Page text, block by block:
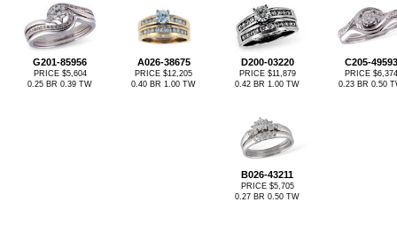
G201-85956
PRICE $5,604
0.25 BR 0.39 TW
A026-38675
PRICE $12,205
0.40 BR 1.00 TW
D200-03220
PRICE $11,879
0.42 BR 1.00 TW
C205-49593
PRICE $6,374
0.23 BR 0.50
B026-43211
PRICE $5,705
0.27 BR 0.50 TW